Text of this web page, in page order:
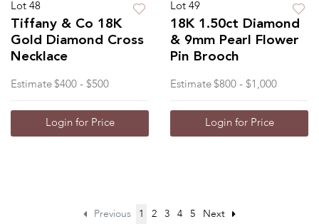
Lot 48
Tiffany & Co 18K
Gold Diamond Cross
Necklace
Estimate $400 - $500
Login for Price
Lot 49
18K 1.50ct Diamond
& 9mm Pearl Flower
Pin Brooch
Estimate $800 - $1,000
Login for Price
Previous 1 2 3 4 5 Next